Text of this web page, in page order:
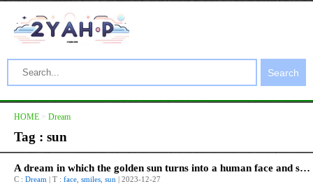
Search
HOME > Dream
Tag : sun
A dream in which the golden sun turns into a human face and smiles.
C : Dream | T : face smiles sun | 2023-12-27